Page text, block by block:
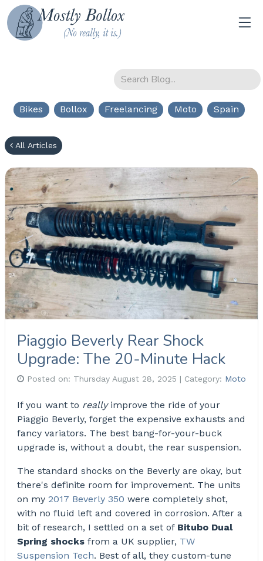
Bikes Bollox Freelancing Moto Spain
All Articles
Piaggio Beverly Rear Shock
Upgrade: The 20-Minute Hack
Posted on: Thursday August 28, 2025 | Category: Moto
If you want to reallyimprove the ride of your
Piaggio Beverly, forget the expensive exhausts and
fancy variators. The best bang-for-your-buck
upgrade is, without a doubt, the rear suspension.
The standard shocks on the Beverly are okay, but
there's definite room for improvement. The units
on my 2017 Beverly 350 were completely shot,
with no fluid left and covered in corrosion. After a
bit of research, I settled on a set of Bitubo Dual
Spring shocks from a UK supplier, TW
Suspension Tech . Best of all, they custom-tune